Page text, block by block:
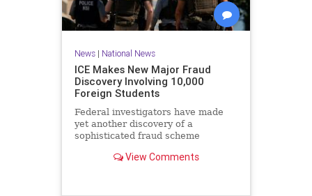
News| National News
ICE Makes New Major Fraud
Discovery Involving 10,000
Foreign Students
Federal investigators have made
yet another discovery of a
sophisticated fraud scheme
program for foreigners.Immigration
View Comments